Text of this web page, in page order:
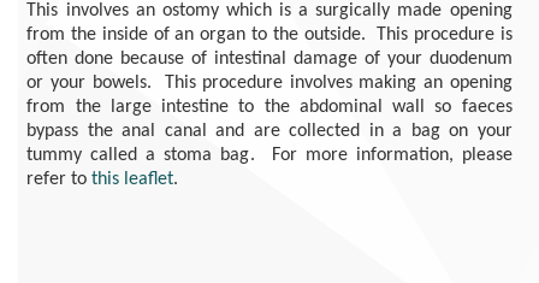
This involves an ostomy which is a surgically made opening
from the inside of an organ to the outside. This procedure is
often done because of intestinal damage of your duodenum
or your bowels. This procedure involves making an opening
from the large intestine to the abdominal wall so faeces
bypass the anal canaland are collected in a bag on your
tummy called a stoma bag. For more information, please
refer tothis leaflet.